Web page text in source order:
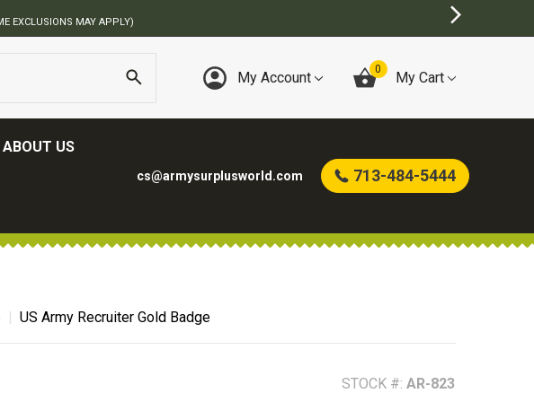
My Account 0 My Cart
ABOUT US
cs@armysurplusworld.com 713-484-5444
US Army Recruiter Gold Badge
STOCK #: AR-823